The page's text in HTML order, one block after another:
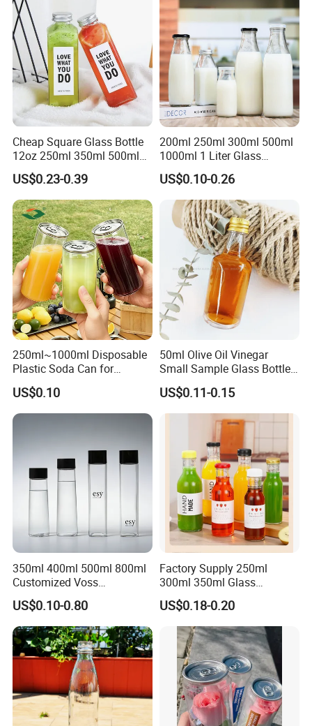
products can be widely used medical, cosmetic, personal
care,food,beverage, industrial, toy, and chemical, plastic package.
Our values: honest, responsible, share, win-win
Our mission: Make it easy for OEM Packaging
Cheap Square Glass Bottle
12oz 250ml 350ml 500ml
for Milk Juice Coffee
US$0.23-0.39
200ml 250ml 300ml 500ml
1000ml 1 Liter Glass
Beverage Bottles Square
Round Wholesale Empty
Milk Juice Bottles
US$0.10-0.26
250ml~1000ml Disposable
Plastic Soda Can for
Beverage Packaging
US$0.10
50ml Olive Oil Vinegar
Small Sample Glass Bottle
with Aluminum Cap
US$0.11-0.15
350ml 400ml 500ml 800ml
Customized Voss
Cylindrical Glass Water
Bottle for Mineral Water
Sparkling Water Soda Water
with Color Plastic Cap OEM
ODM
US$0.10-0.80
Factory Supply 250ml
300ml 350ml Glass
Beverage Bottle for Wine
Milk Tea
US$0.18-0.20